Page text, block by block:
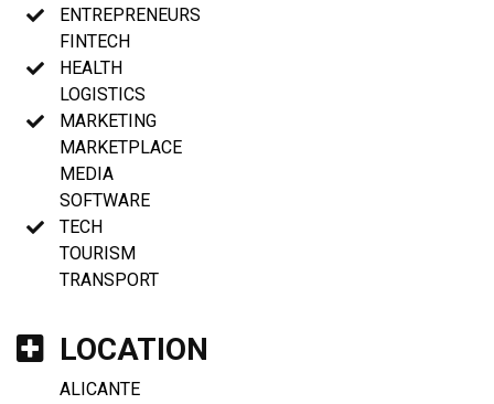
ENTREPRENEURS
FINTECH
HEALTH
LOGISTICS
MARKETING
MARKETPLACE
MEDIA
SOFTWARE
TECH
TOURISM
TRANSPORT
LOCATION
ALICANTE